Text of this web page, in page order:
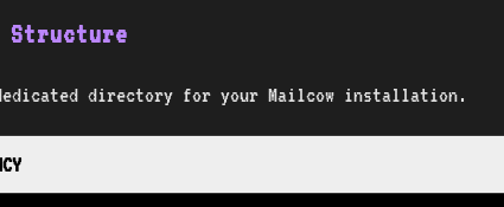
directory for your Mailcow installation.